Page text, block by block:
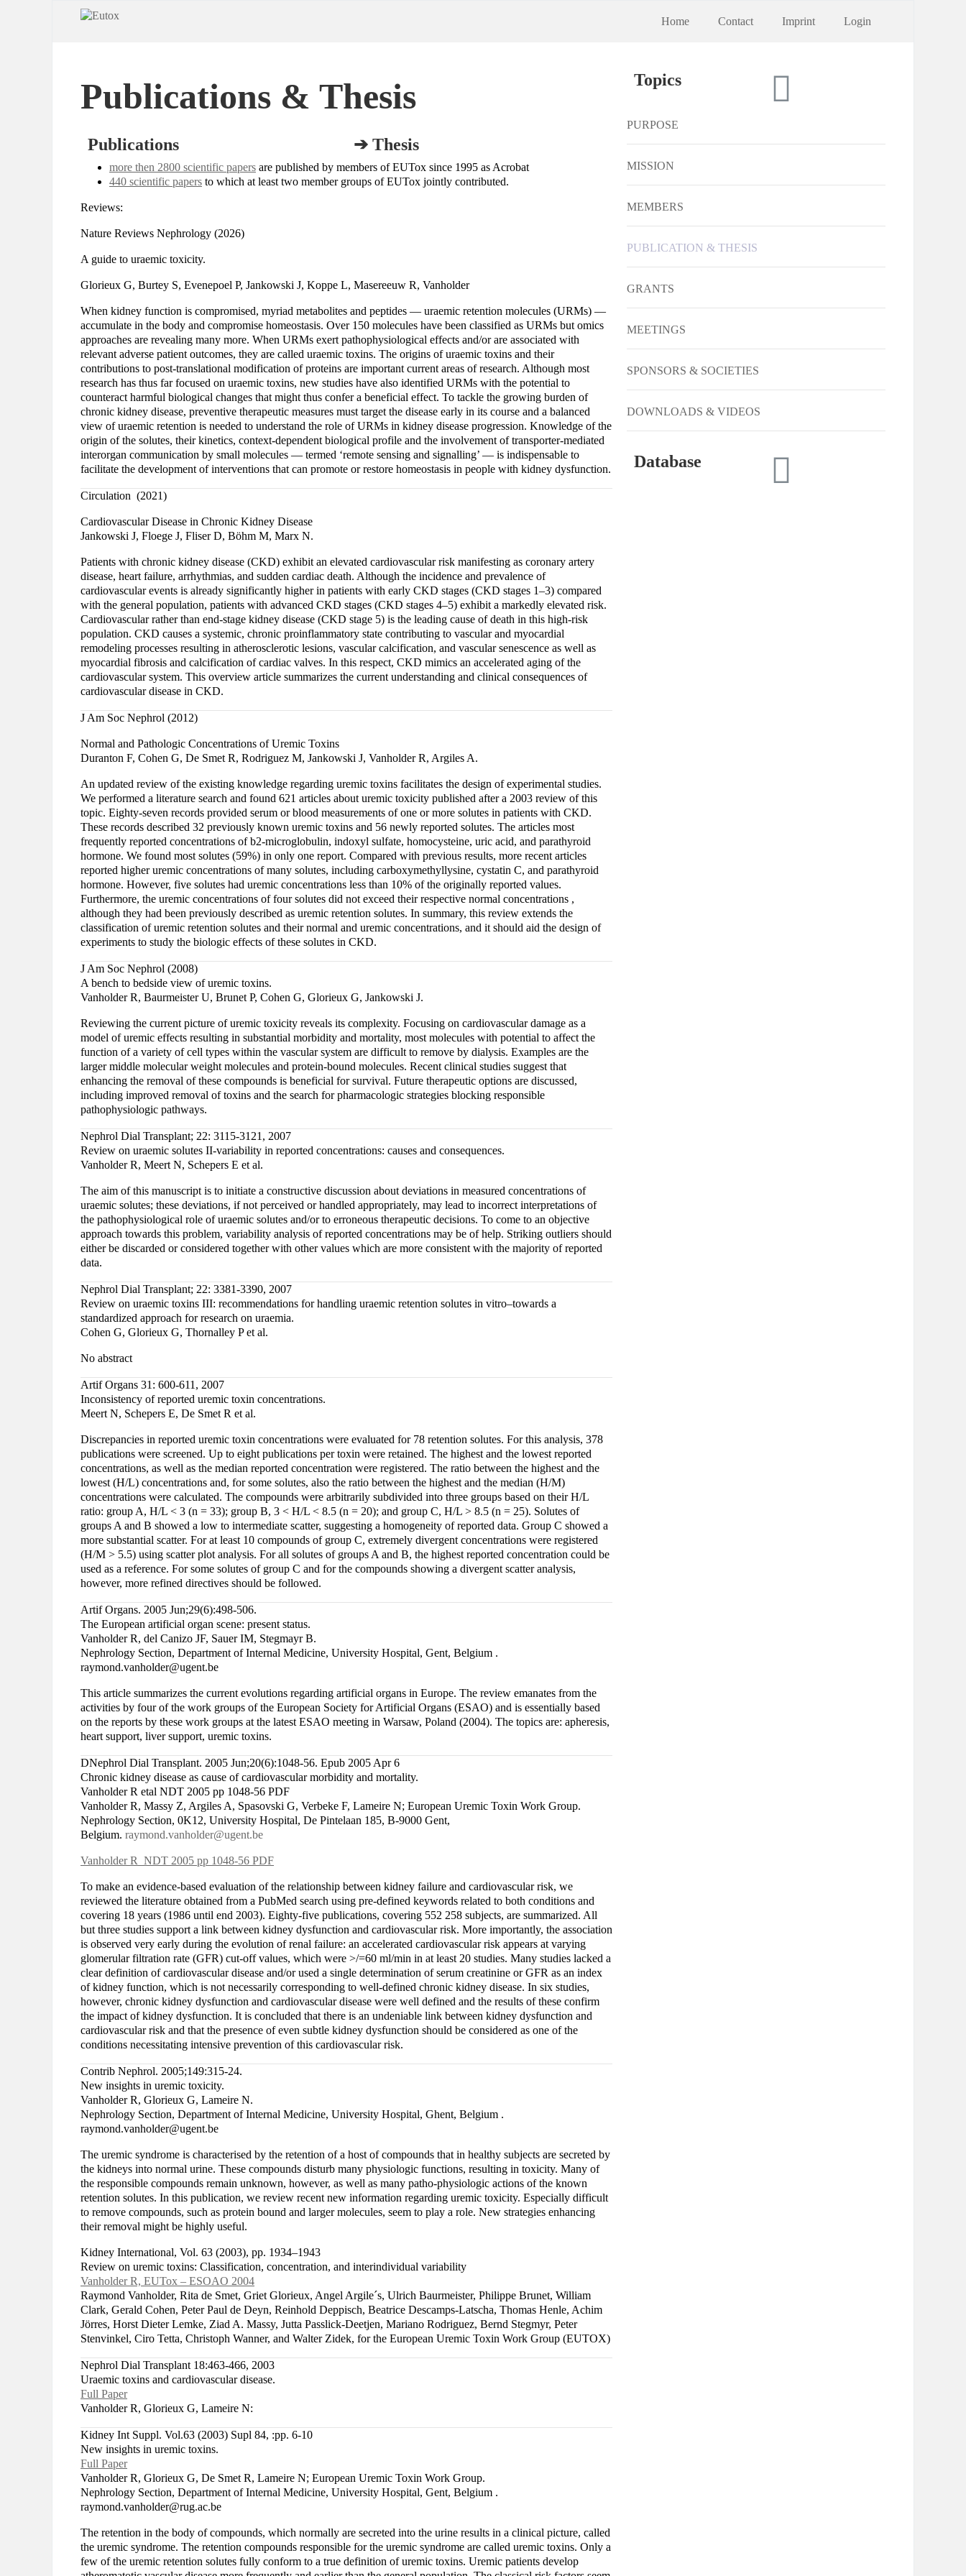
Home Contact Imprint Login
Publications & Thesis
Publications ➔ Thesis
more then 2800 scientific papers are published by members of EUTox since 1995 as Acrobat
440 scientific papers to which at least two member groups of EUTox jointly contributed.
Reviews:
Nature Reviews Nephrology (2026)
A guide to uraemic toxicity.
Glorieux G, Burtey S, Evenepoel P, Jankowski J, Koppe L, Masereeuw R, Vanholder
When kidney function is compromised, myriad metabolites and peptides — uraemic retention molecules (URMs) —
accumulate in the body and compromise homeostasis. Over 150 molecules have been classified as URMs but omics
approaches are revealing many more. When URMs exert pathophysiological effects and/or are associated with
relevant adverse patient outcomes, they are called uraemic toxins. The origins of uraemic toxins and their
contributions to post-translational modification of proteins are important current areas of research. Although most
research has thus far focused on uraemic toxins, new studies have also identified URMs with the potential to
counteract harmful biological changes that might thus confer a beneficial effect. To tackle the growing burden of
chronic kidney disease, preventive therapeutic measures must target the disease early in its course and a balanced
view of uraemic retention is needed to understand the role of URMs in kidney disease progression. Knowledge of the
origin of the solutes, their kinetics, context-dependent biological profile and the involvement of transporter-mediated
interorgan communication by small molecules — termed ‘remote sensing and signalling’ — is indispensable to
facilitate the development of interventions that can promote or restore homeostasis in people with kidney dysfunction.
Circulation (2021)
Cardiovascular Disease in Chronic Kidney Disease
Jankowski J, Floege J, Fliser D, Böhm M, Marx N.
Patients with chronic kidney disease (CKD) exhibit an elevated cardiovascular risk manifesting as coronary artery
disease, heart failure, arrhythmias, and sudden cardiac death. Although the incidence and prevalence of
cardiovascular events is already significantly higher in patients with early CKD stages (CKD stages 1–3) compared
with the general population, patients with advanced CKD stages (CKD stages 4–5) exhibit a markedly elevated risk.
Cardiovascular rather than end-stage kidney disease (CKD stage 5) is the leading cause of death in this high-risk
population. CKD causes a systemic, chronic proinflammatory state contributing to vascular and myocardial
remodeling processes resulting in atherosclerotic lesions, vascular calcification, and vascular senescence as well as
myocardial fibrosis and calcification of cardiac valves. In this respect, CKD mimics an accelerated aging of the
cardiovascular system. This overview article summarizes the current understanding and clinical consequences of
cardiovascular disease in CKD.
J Am Soc Nephrol (2012)
Normal and Pathologic Concentrations of Uremic Toxins
Duranton F, Cohen G, De Smet R, Rodriguez M, Jankowski J, Vanholder R, Argiles A.
An updated review of the existing knowledge regarding uremic toxins facilitates the design of experimental studies.
We performed a literature search and found 621 articles about uremic toxicity published after a 2003 review of this
topic. Eighty-seven records provided serum or blood measurements of one or more solutes in patients with CKD.
These records described 32 previously known uremic toxins and 56 newly reported solutes. The articles most
frequently reported concentrations of b2-microglobulin, indoxyl sulfate, homocysteine, uric acid, and parathyroid
hormone. We found most solutes (59%) in only one report. Compared with previous results, more recent articles
reported higher uremic concentrations of many solutes, including carboxymethyllysine, cystatin C, and parathyroid
hormone. However, five solutes had uremic concentrations less than 10% of the originally reported values.
Furthermore, the uremic concentrations of four solutes did not exceed their respective normal concentrations ,
although they had been previously described as uremic retention solutes. In summary, this review extends the
classification of uremic retention solutes and their normal and uremic concentrations, and it should aid the design of
experiments to study the biologic effects of these solutes in CKD.
J Am Soc Nephrol (2008)
A bench to bedside view of uremic toxins.
Vanholder R, Baurmeister U, Brunet P, Cohen G, Glorieux G, Jankowski J.
Reviewing the current picture of uremic toxicity reveals its complexity. Focusing on cardiovascular damage as a
model of uremic effects resulting in substantial morbidity and mortality, most molecules with potential to affect the
function of a variety of cell types within the vascular system are difficult to remove by dialysis. Examples are the
larger middle molecular weight molecules and protein-bound molecules. Recent clinical studies suggest that
enhancing the removal of these compounds is beneficial for survival. Future therapeutic options are discussed,
including improved removal of toxins and the search for pharmacologic strategies blocking responsible
pathophysiologic pathways.
Nephrol Dial Transplant; 22: 3115-3121, 2007
Review on uraemic solutes II-variability in reported concentrations: causes and consequences.
Vanholder R, Meert N, Schepers E et al.
The aim of this manuscript is to initiate a constructive discussion about deviations in measured concentrations of
uraemic solutes; these deviations, if not perceived or handled appropriately, may lead to incorrect interpretations of
the pathophysiological role of uraemic solutes and/or to erroneous therapeutic decisions. To come to an objective
approach towards this problem, variability analysis of reported concentrations may be of help. Striking outliers should
either be discarded or considered together with other values which are more consistent with the majority of reported
data.
Nephrol Dial Transplant; 22: 3381-3390, 2007
Review on uraemic toxins III: recommendations for handling uraemic retention solutes in vitro–towards a
standardized approach for research on uraemia.
Cohen G, Glorieux G, Thornalley P et al.
No abstract
Artif Organs 31: 600-611, 2007
Inconsistency of reported uremic toxin concentrations.
Meert N, Schepers E, De Smet R et al.
Discrepancies in reported uremic toxin concentrations were evaluated for 78 retention solutes. For this analysis, 378
publications were screened. Up to eight publications per toxin were retained. The highest and the lowest reported
concentrations, as well as the median reported concentration were registered. The ratio between the highest and the
lowest (H/L) concentrations and, for some solutes, also the ratio between the highest and the median (H/M)
concentrations were calculated. The compounds were arbitrarily subdivided into three groups based on their H/L
ratio: group A, H/L < 3 (n = 33); group B, 3 < H/L < 8.5 (n = 20); and group C, H/L > 8.5 (n = 25). Solutes of
groups A and B showed a low to intermediate scatter, suggesting a homogeneity of reported data. Group C showed a
more substantial scatter. For at least 10 compounds of group C, extremely divergent concentrations were registered
(H/M > 5.5) using scatter plot analysis. For all solutes of groups A and B, the highest reported concentration could be
used as a reference. For some solutes of group C and for the compounds showing a divergent scatter analysis,
however, more refined directives should be followed.
Artif Organs. 2005 Jun;29(6):498-506.
The European artificial organ scene: present status.
Vanholder R, del Canizo JF, Sauer IM, Stegmayr B.
Nephrology Section, Department of Internal Medicine, University Hospital, Gent, Belgium .
raymond.vanholder@ugent.be
This article summarizes the current evolutions regarding artificial organs in Europe. The review emanates from the
activities by four of the work groups of the European Society for Artificial Organs (ESAO) and is essentially based
on the reports by these work groups at the latest ESAO meeting in Warsaw, Poland (2004). The topics are: apheresis,
heart support, liver support, uremic toxins.
DNephrol Dial Transplant. 2005 Jun;20(6):1048-56. Epub 2005 Apr 6
Chronic kidney disease as cause of cardiovascular morbidity and mortality.
Vanholder R etal NDT 2005 pp 1048-56 PDF
Vanholder R, Massy Z, Argiles A, Spasovski G, Verbeke F, Lameire N; European Uremic Toxin Work Group.
Nephrology Section, 0K12, University Hospital, De Pintelaan 185, B-9000 Gent,
Belgium. raymond.vanholder@ugent.be
Vanholder R NDT 2005 pp 1048-56 PDF
To make an evidence-based evaluation of the relationship between kidney failure and cardiovascular risk, we
reviewed the literature obtained from a PubMed search using pre-defined keywords related to both conditions and
covering 18 years (1986 until end 2003). Eighty-five publications, covering 552 258 subjects, are summarized. All
but three studies support a link between kidney dysfunction and cardiovascular risk. More importantly, the association
is observed very early during the evolution of renal failure: an accelerated cardiovascular risk appears at varying
glomerular filtration rate (GFR) cut-off values, which were >/=60 ml/min in at least 20 studies. Many studies lacked a
clear definition of cardiovascular disease and/or used a single determination of serum creatinine or GFR as an index
of kidney function, which is not necessarily corresponding to well-defined chronic kidney disease. In six studies,
however, chronic kidney dysfunction and cardiovascular disease were well defined and the results of these confirm
the impact of kidney dysfunction. It is concluded that there is an undeniable link between kidney dysfunction and
cardiovascular risk and that the presence of even subtle kidney dysfunction should be considered as one of the
conditions necessitating intensive prevention of this cardiovascular risk.
Contrib Nephrol. 2005;149:315-24.
New insights in uremic toxicity.
Vanholder R, Glorieux G, Lameire N.
Nephrology Section, Department of Internal Medicine, University Hospital, Ghent, Belgium .
raymond.vanholder@ugent.be
The uremic syndrome is characterised by the retention of a host of compounds that in healthy subjects are secreted by
the kidneys into normal urine. These compounds disturb many physiologic functions, resulting in toxicity. Many of
the responsible compounds remain unknown, however, as well as many patho-physiologic actions of the known
retention solutes. In this publication, we review recent new information regarding uremic toxicity. Especially difficult
to remove compounds, such as protein bound and larger molecules, seem to play a role. New strategies enhancing
their removal might be highly useful.
Kidney International, Vol. 63 (2003), pp. 1934–1943
Review on uremic toxins: Classification, concentration, and interindividual variability
Vanholder R, EUTox – ESOAO 2004
Raymond Vanholder, Rita de Smet, Griet Glorieux, Angel Argile´s, Ulrich Baurmeister, Philippe Brunet, William
Clark, Gerald Cohen, Peter Paul de Deyn, Reinhold Deppisch, Beatrice Descamps-Latscha, Thomas Henle, Achim
Jörres, Horst Dieter Lemke, Ziad A. Massy, Jutta Passlick-Deetjen, Mariano Rodriguez, Bernd Stegmyr, Peter
Stenvinkel, Ciro Tetta, Christoph Wanner, and Walter Zidek, for the European Uremic Toxin Work Group (EUTOX)
Nephrol Dial Transplant 18:463-466, 2003
Uraemic toxins and cardiovascular disease.
Full Paper
Vanholder R, Glorieux G, Lameire N:
Kidney Int Suppl. Vol.63 (2003) Supl 84, :pp. 6-10
New insights in uremic toxins.
Full Paper
Vanholder R, Glorieux G, De Smet R, Lameire N; European Uremic Toxin Work Group.
Nephrology Section, Department of Internal Medicine, University Hospital, Gent, Belgium .
raymond.vanholder@rug.ac.be
The retention in the body of compounds, which normally are secreted into the urine results in a clinical picture, called
the uremic syndrome. The retention compounds responsible for the uremic syndrome are called uremic toxins. Only a
few of the uremic retention solutes fully conform to a true definition of uremic toxins. Uremic patients develop
Topics
PURPOSE
MISSION
MEMBERS
PUBLICATION & THESIS
GRANTS
MEETINGS
SPONSORS & SOCIETIES
DOWNLOADS & VIDEOS
Database